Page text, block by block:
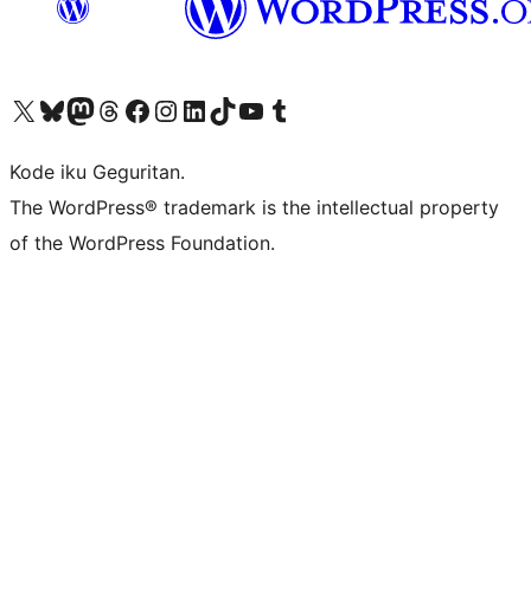
Visit our X (formerly Twitter) account
Visit our Bluesky account
Visit our Mastodon account
Visit our Threads account
Visit our Facebook page
Visit our Instagram account
Visit our LinkedIn account
Visit our TikTok account
Visit our YouTube channel
Visit our Tumblr account
Kode iku Geguritan.
The WordPress® trademark is the intellectual property
of the WordPress Foundation.